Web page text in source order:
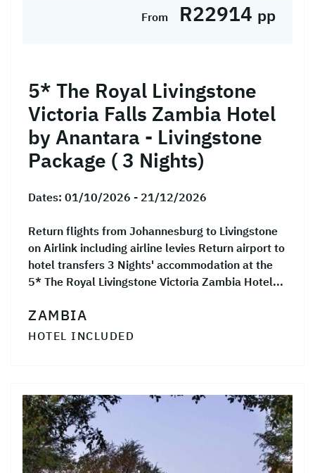
From R22914 pp
5* The Royal Livingstone
Victoria Falls Zambia Hotel
by Anantara - Livingstone
Package ( 3 Nights)
Dates: 01/10/2026 - 21/12/2026
Return flights from Johannesburg to Livingstone
on Airlink including airline levies Return airport to
hotel transfers 3 Nights' accommodation at the
5* The Royal Livingstone Victoria Zambia Hotel...
ZAMBIA
HOTEL INCLUDED